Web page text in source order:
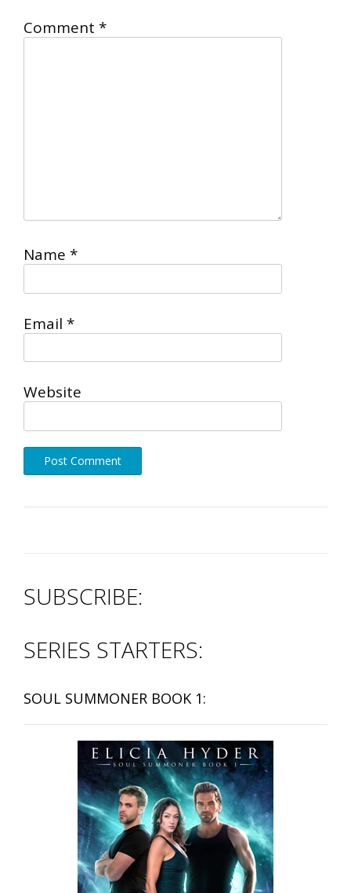
Comment *
Name *
Email *
Website
SUBSCRIBE:
SERIES STARTERS:
SOUL SUMMONER BOOK 1: